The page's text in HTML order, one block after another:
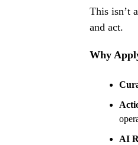
This isn’t
and act.
Why
AI